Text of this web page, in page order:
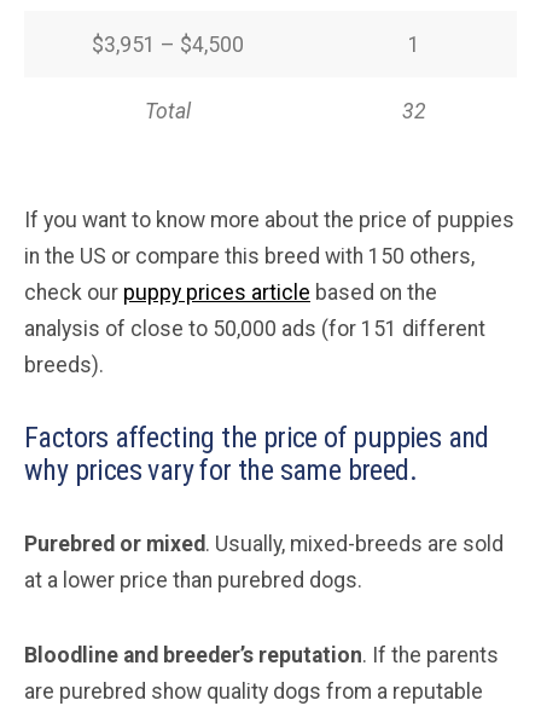
$3,951 – $4,500 1
Total 32
If you want to know more about the price of puppies
in the US or compare this breed with 150 others,
check our puppy prices article based on the
analysis of close to 50,000 ads (for 151 different
breeds).
Factors affecting the price of puppies and
why prices vary for the same breed.
Purebred or mixed. Usually, mixed-breeds are sold
at a lower price than purebred dogs.
Bloodline and breeder’s reputation. If the parents
are purebred show quality dogs from a reputable